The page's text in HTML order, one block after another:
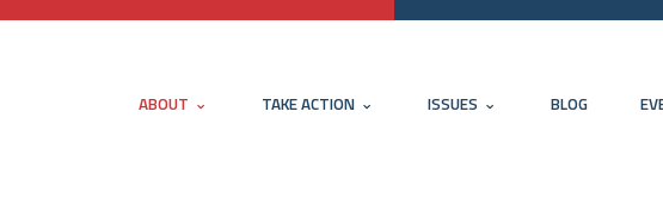
ABOUT TAKE ACTION ISSUES BLOG